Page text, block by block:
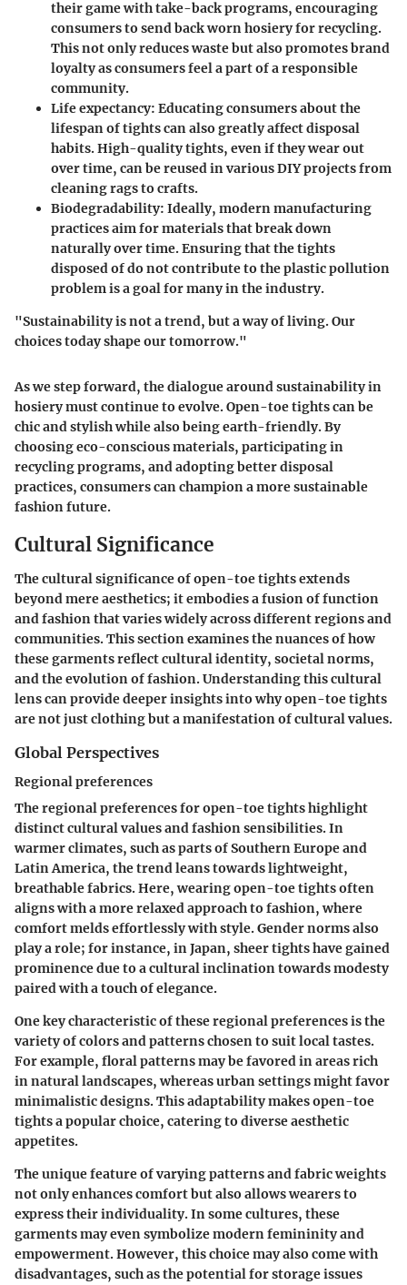
their game with take-back programs, encouraging
consumers to send back worn hosiery for recycling.
This not only reduces waste but also promotes brand
loyalty as consumers feel a part of a responsible
community.
Life expectancy: Educating consumers about the
lifespan of tights can also greatly affect disposal
habits. High-quality tights, even if they wear out
over time, can be reused in various DIY projects from
cleaning rags to crafts.
Biodegradability: Ideally, modern manufacturing
practices aim for materials that break down
naturally over time. Ensuring that the tights
disposed of do not contribute to the plastic pollution
problem is a goal for many in the industry.
"Sustainability is not a trend, but a way of living. Our
choices today shape our tomorrow."
As we step forward, the dialogue around sustainability in
hosiery must continue to evolve. Open-toe tights can be
chic and stylish while also being earth-friendly. By
choosing eco-conscious materials, participating in
recycling programs, and adopting better disposal
practices, consumers can champion a more sustainable
fashion future.
Cultural Significance
The cultural significance of open-toe tights extends
beyond mere aesthetics; it embodies a fusion of function
and fashion that varies widely across different regions and
communities. This section examines the nuances of how
these garments reflect cultural identity, societal norms,
and the evolution of fashion. Understanding this cultural
lens can provide deeper insights into why open-toe tights
are not just clothing but a manifestation of cultural values.
Global Perspectives
Regional preferences
The regional preferences for open-toe tights highlight
distinct cultural values and fashion sensibilities. In
warmer climates, such as parts of Southern Europe and
Latin America, the trend leans towards lightweight,
breathable fabrics. Here, wearing open-toe tights often
aligns with a more relaxed approach to fashion, where
comfort melds effortlessly with style. Gender norms also
play a role; for instance, in Japan, sheer tights have gained
prominence due to a cultural inclination towards modesty
paired with a touch of elegance.
One key characteristic of these regional preferences is the
variety of colors and patterns chosen to suit local tastes.
For example, floral patterns may be favored in areas rich
in natural landscapes, whereas urban settings might favor
minimalistic designs. This adaptability makes open-toe
tights a popular choice, catering to diverse aesthetic
appetites.
The unique feature of varying patterns and fabric weights
not only enhances comfort but also allows wearers to
express their individuality. In some cultures, these
garments may even symbolize modern femininity and
empowerment. However, this choice may also come with
disadvantages, such as the potential for storage issues